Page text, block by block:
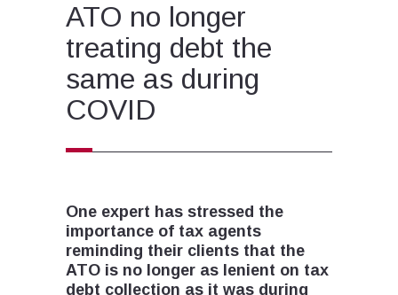
ATO no longer
treating debt the
same as during
COVID
One expert has stressed the
importance of tax agents
reminding their clients that the
ATO is no longer as lenient on tax
debt collection as it was during